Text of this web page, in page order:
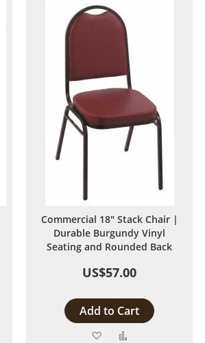
List
Commercial 18" Stack Chair |
Durable Burgundy Vinyl
Seating and Rounded Back
US$57.00
Add to Cart
Add